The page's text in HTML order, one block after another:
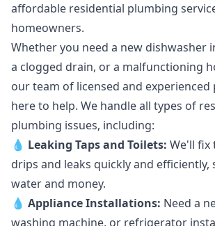
affordable residential plumbing
homeowners.
Whether you need a new dishwasher
a clogged drain, or a malfunctioning
our team of licensed and experienced
here to help. We handle all types of
plumbing issues, including:
💧 Leaking Tapsand Toilets: We'll fix
drips and leaks quickly and efficiently,
water and money.
💧 Appliance Installations: Need a
washing machine, or refrigerator